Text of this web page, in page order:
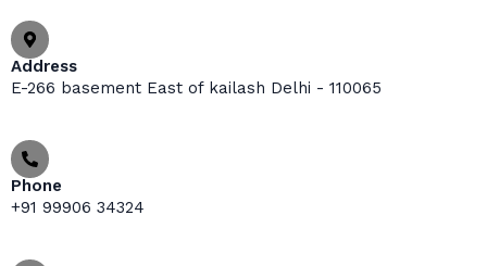
Address
E-266 basement East of kailash Delhi - 110065
Phone
+91 99906 34324